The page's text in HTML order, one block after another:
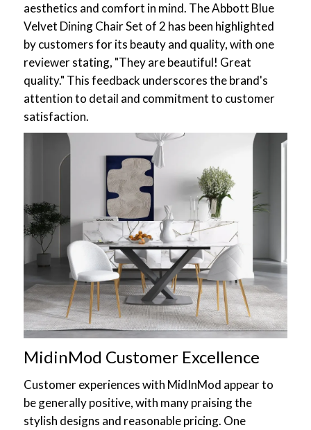
aesthetics and comfort in mind. The Abbott Blue
Velvet Dining Chair Set of 2 has been highlighted
by customers for its beauty and quality, with one
reviewer stating, "They are beautiful! Great
quality." This feedback underscores the brand's
attention to detail and commitment to customer
satisfaction.
MidinMod Customer Excellence
Customer experiences with MidInMod appear to
be generally positive, with many praising the
stylish designs and reasonable pricing. One